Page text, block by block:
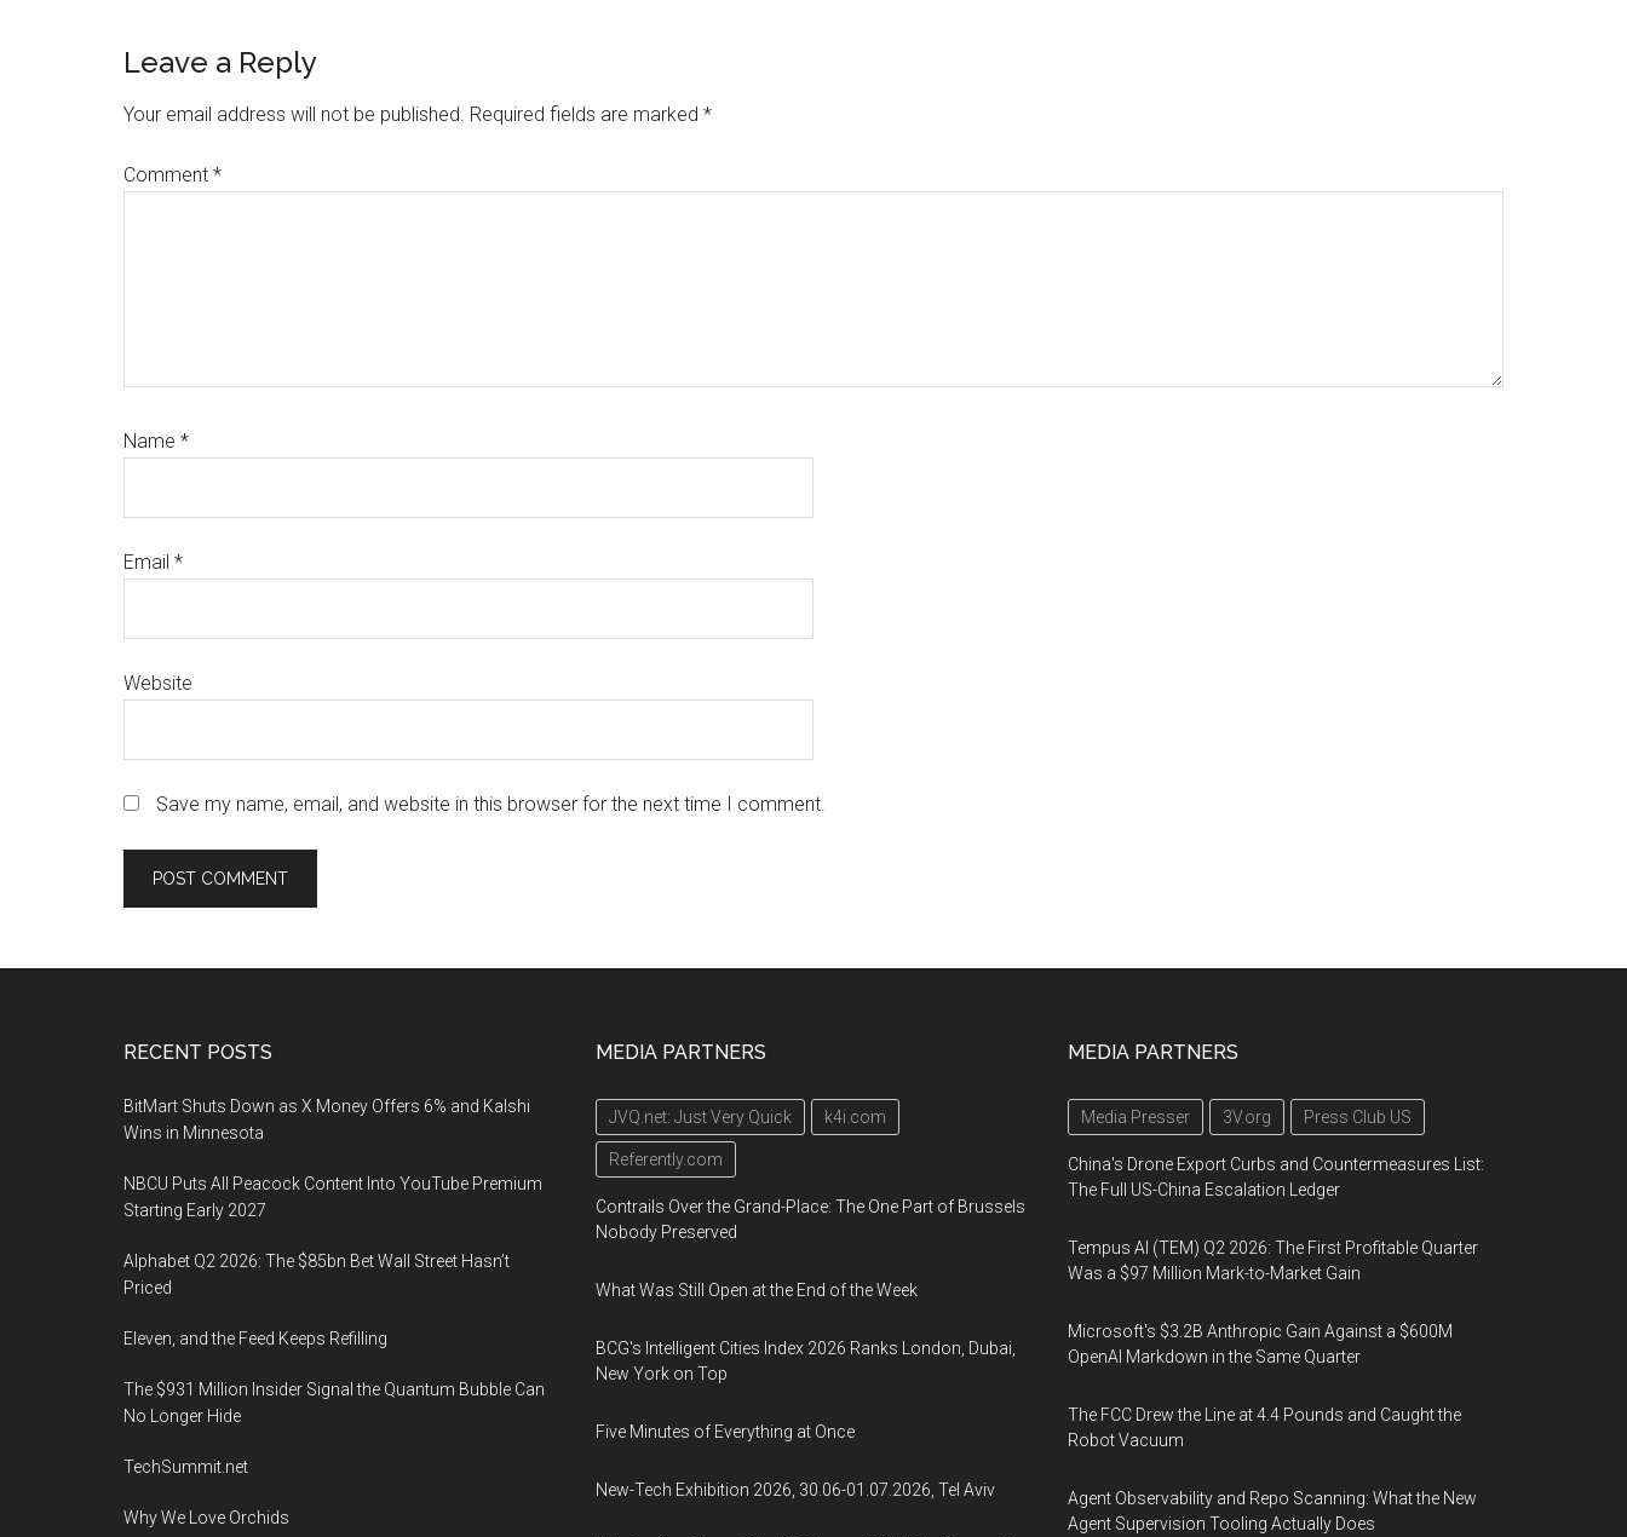
Reader
Interactions
Leave a Reply
Your email address will not be published. Required fields are marked *
Comment *
Name *
Email *
Website
Save my name, email, and website in this browser for the next time I comment.
RECENT POSTS
BitMart Shuts Down as X Money Offers 6% and Kalshi
Wins in Minnesota
NBCU Puts All Peacock Content Into YouTube Premium
Starting Early 2027
Alphabet Q2 2026: The $85bn Bet Wall Street Hasn’t
Priced
Eleven, and the Feed Keeps Refilling
The $931 Million Insider Signal the Quantum Bubble Can
No Longer Hide
TechSummit.net
Why We Love Orchids
MEDIA PARTNERS
JVQ.net: Just Very Quick k4i.com
Referently.com
Contrails Over the Grand-Place: The One Part of Brussels
Nobody Preserved
What Was Still Open at the End of the Week
BCG's Intelligent Cities Index 2026 Ranks London, Dubai,
New York on Top
Five Minutes of Everything at Once
New-Tech Exhibition 2026, 30.06-01.07.2026, Tel Aviv
MEDIA PARTNERS
Media Presser 3V.org Press Club US
China's Drone Export Curbs and Countermeasures List:
The Full US-China Escalation Ledger
Tempus AI (TEM) Q2 2026: The First Profitable Quarter
Was a $97 Million Mark-to-Market Gain
Microsoft's $3.2B Anthropic Gain Against a $600M
OpenAI Markdown in the Same Quarter
The FCC Drew the Line at 4.4 Pounds and Caught the
Robot Vacuum
Agent Observability and Repo Scanning: What the New
Agent Supervision Tooling Actually Does